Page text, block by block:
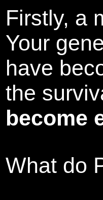
Firstly, a
Your
have
the
become
What do